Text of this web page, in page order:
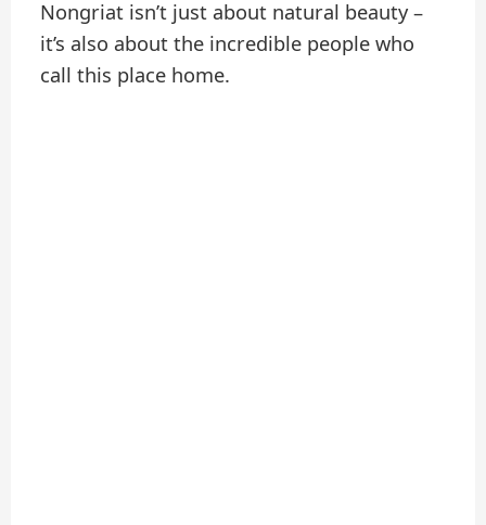
Nongriat isn’t just about natural beauty –
it’s also about the incredible people who
call this place home.